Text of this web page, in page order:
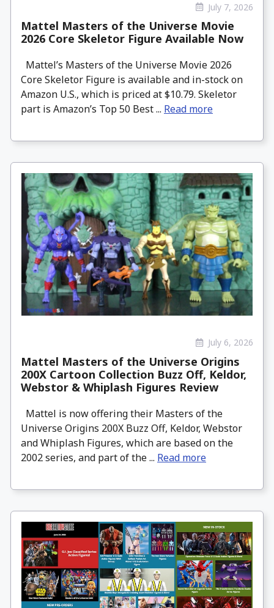
July 7, 2026
Mattel Masters of the Universe Movie
2026 Core Skeletor Figure Available Now
Mattel’s Masters of the Universe Movie 2026
Core Skeletor Figure is available and in-stock on
Amazon U.S., which is priced at $10.79. Skeletor
part is Amazon’s Top 50 Best ... Read more
July 6, 2026
Mattel Masters of the Universe Origins
200X Cartoon Collection Buzz Off, Keldor,
Webstor & Whiplash Figures Review
Mattel is now offering their Masters of the
Universe Origins 200X Buzz Off, Keldor, Webstor
and Whiplash Figures, which are based on the
2002 series, and part of the ... Read more